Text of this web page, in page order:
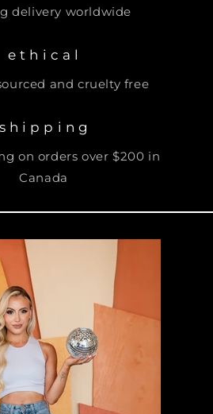
delivery worldwide
e t h i c a l
and cruelty free
s h i p p i n g
on orders over $200 in
Canada